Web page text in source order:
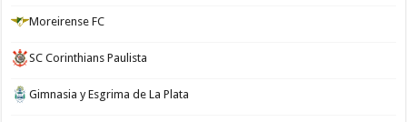
Moreirense FC
SC Corinthians Paulista
Gimnasia y Esgrima de La Plata